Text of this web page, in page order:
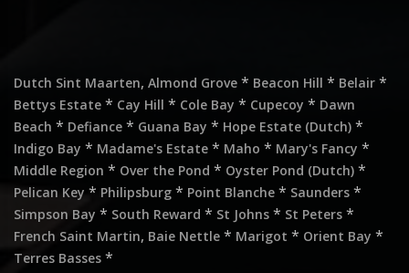
Dutch Sint Maarten, Almond Grove * Beacon Hill * Belair *
Bettys Estate * Cay Hill * Cole Bay * Cupecoy * Dawn
Beach * Defiance * Guana Bay * Hope Estate (Dutch) *
Indigo Bay * Madame's Estate * Maho * Mary's Fancy *
Middle Region * Over the Pond * Oyster Pond (Dutch) *
Pelican Key * Philipsburg * Point Blanche * Saunders *
Simpson Bay * South Reward * St Johns * St Peters *
French Saint Martin, Baie Nettle * Marigot * Orient Bay *
Terres Basses *